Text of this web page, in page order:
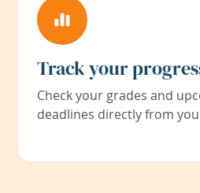
Track your
Check your grades and
deadlines directly from